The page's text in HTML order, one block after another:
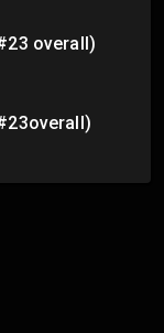
overall)